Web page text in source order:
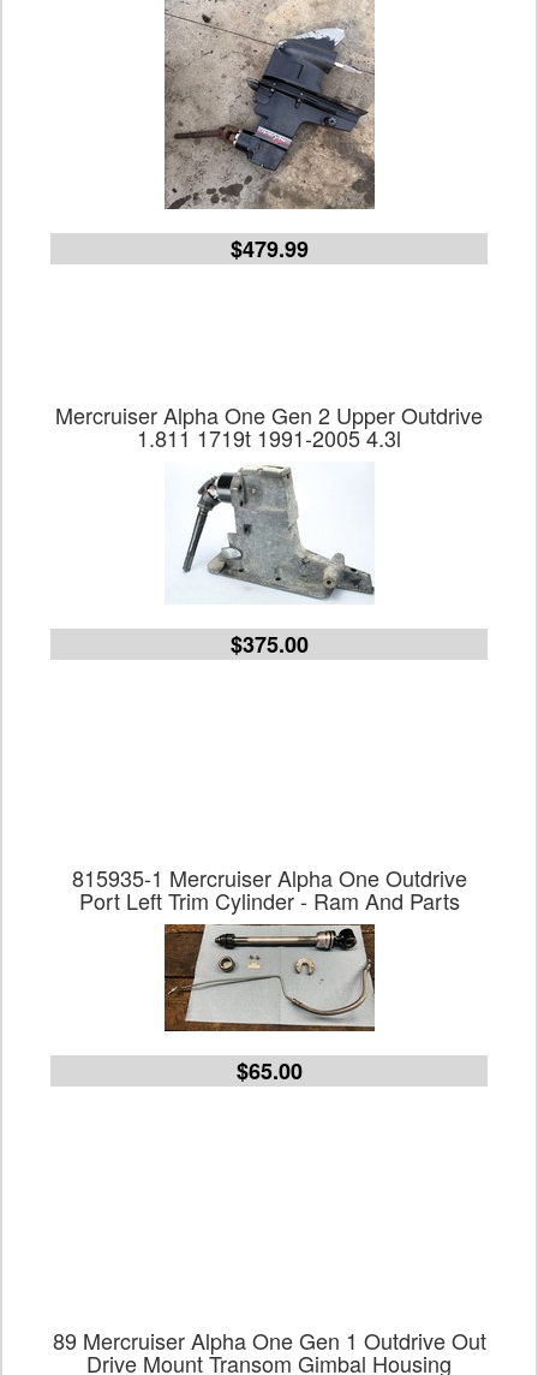
$479.99
Mercruiser Alpha One Gen 2 Upper Outdrive
1.811 1719t 1991-2005 4.3l
$375.00
815935-1 Mercruiser Alpha One Outdrive
Port Left Trim Cylinder - Ram And Parts
$65.00
89 Mercruiser Alpha One Gen 1 Outdrive Out
Drive Mount Transom Gimbal Housing